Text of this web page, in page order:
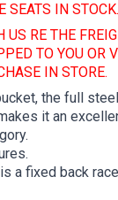
SEATS IN STOCK.
US RE THE
TO YOU OR
IN STORE.
the full
it an
a fixed back